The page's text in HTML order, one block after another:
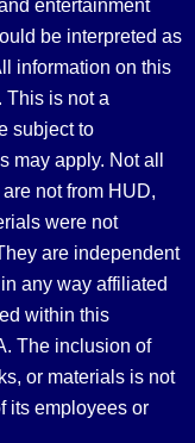
entertainment
be interpreted as
information on this
This is not a
subject to
may apply. Not all
not from HUD,
were not
are independent
any way affiliated
within this
The inclusion of
or materials is not
its employees or